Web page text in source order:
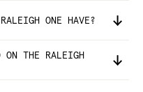
ONE HAVE?
THE RALEIGH